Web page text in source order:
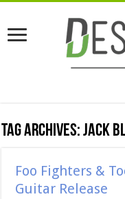
Tag Archives:jack
Foo Fighters &
Guitar Release